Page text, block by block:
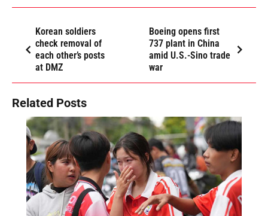
Korean soldiers
check removal of
each other’s posts
at DMZ
Boeing opens first
737 plant in China
amid U.S.-Sino trade
war
Related Posts